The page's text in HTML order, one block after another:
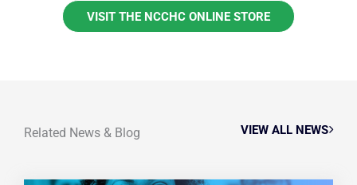
VISIT THE NCCHC ONLINE STORE
Related News & Blog VIEW ALL NEWS